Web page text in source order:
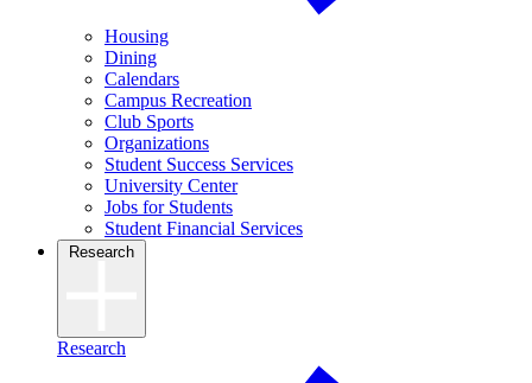
Housing
Dining
Calendars
Campus Recreation
Club Sports
Organizations
Student Success Services
University Center
Jobs for Students
Student Financial Services
Research
Research